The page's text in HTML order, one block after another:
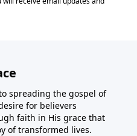
spreading the gospel of
for believers
faith in His grace that
of transformed lives.